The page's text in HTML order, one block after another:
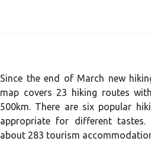
Since the end of March new
map covers 23 hiking routes
500km. There are six popular
appropriate for different
about 283 tourism